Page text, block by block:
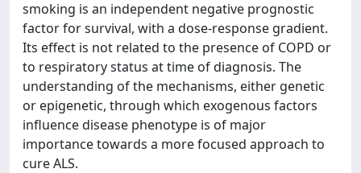
smoking is an independent negative prognostic
factor for survival, with a dose-response gradient.
Its effect is not related to the presence of COPD or
to respiratory status at time of diagnosis. The
understanding of the mechanisms, either genetic
or epigenetic, through which exogenous factors
influence disease phenotype is of major
importance towards a more focused approach to
cure ALS.